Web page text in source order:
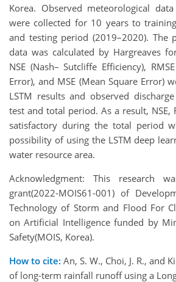
Korea. Observed meteorological
were collected for 10 years to
and testing period (2019–2020). The
data was calculated by Hargreaves
NSE (Nash– Sutcliffe Efficiency),
Error), and MSE (Mean Square Error)
LSTM results and observed
test and total period. As a result, NSE,
satisfactory during the total period
possibility of using the LSTM deep
water resource area.
Acknowledgment: This research
grant(2022-MOIS61-001) of
Technology of Storm and Flood For
on Artificial Intelligence funded by
Safety(MOIS, Korea).
How to cite: An, S. W., Choi, J. R., and
of long-term rainfall runoff using a